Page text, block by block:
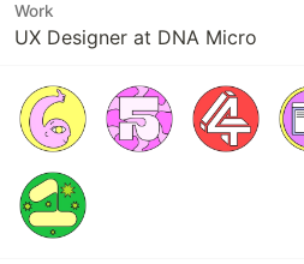
Work
UX Designer at DNA Micro